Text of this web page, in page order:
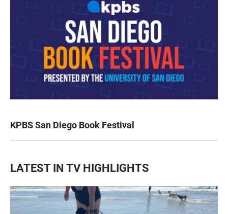
KPBS San Diego Book Festival
LATEST IN TV HIGHLIGHTS